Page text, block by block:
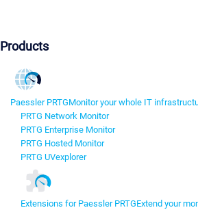
Products
Paessler PRTGMonitor your whole IT
PRTG Network Monitor
PRTG Enterprise Monitor
PRTG Hosted Monitor
PRTG UVexplorer
Extensions for Paessler PRTGExtend your